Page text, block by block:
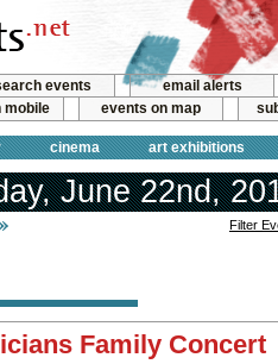
events
email alerts
mobile events on map
cinema art exhibitions
June 22nd,
Filter
Family Concert